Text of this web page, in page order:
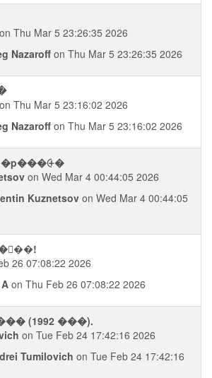
on Thu Mar 5 23:26:35 2026
Nazaroff on Thu Mar 5 23:26:35 2026
on Thu Mar 5 23:16:02 2026
Nazaroff on Thu Mar 5 23:16:02 2026
�p���⨭�
on Wed Mar 4 00:44:05 2026
Kuznetsov on Wed Mar 4 00:44:05
26 07:08:22 2026
on Thu Feb 26 07:08:22 2026
(1992 ���).
on Tue Feb 24 17:42:16 2026
Tumilovich on Tue Feb 24 17:42:16